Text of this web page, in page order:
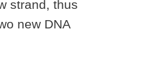
strand, thus
new DNA